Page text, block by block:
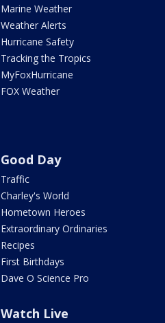
Marine Weather
Weather Alerts
Hurricane Safety
Tracking the Tropics
MyFoxHurricane
FOX Weather
Good Day
Traffic
Charley's World
Hometown Heroes
Extraordinary Ordinaries
Recipes
First Birthdays
Dave O Science Pro
Watch Live